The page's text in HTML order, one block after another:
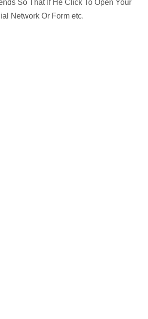
So That If He Click To Open Your
Network Or Form etc.